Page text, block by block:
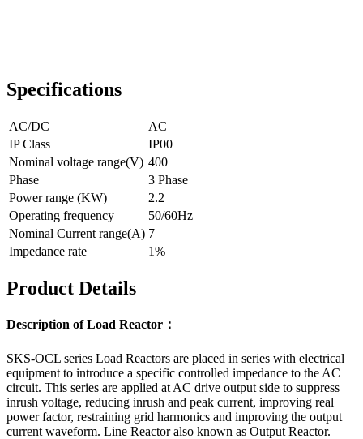
Specifications
AC/DC
AC
IP Class
IP00
Nominal voltage range(V) 400
Phase
3 Phase
Power range (KW)
2.2
Operating frequency
50/60Hz
Nominal Current range(A) 7
Impedance rate
1%
Product Details
Description of Load Reactor：
SKS-OCL series Load Reactors are placed in series with electrical
equipment to introduce a specific controlled impedance to the AC
circuit. This series are applied at AC drive output side to suppress
inrush voltage, reducing inrush and peak current, improving real
power factor, restraining grid harmonics and improving the output
current waveform. Line Reactor also known as Output Reactor.